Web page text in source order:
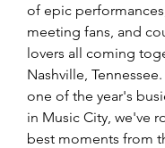
of epic
meeting fans, and
lovers all coming
Nashville,
one of the year's
in Music City, we've
best moments from